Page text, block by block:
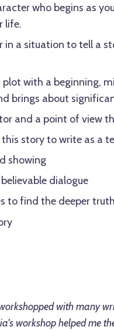
who begins as
life.
in a situation to tell a
plot with a beginning,
brings about
and a point of view
this story to write as a
showing
dialogue
to find the deeper
with many
workshop helped me